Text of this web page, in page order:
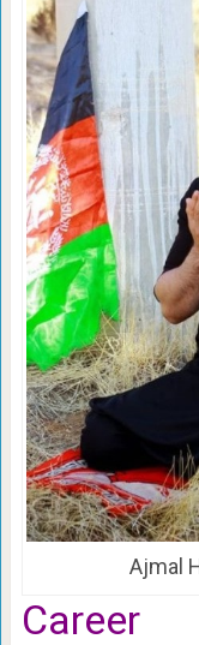
Ajmal
Career